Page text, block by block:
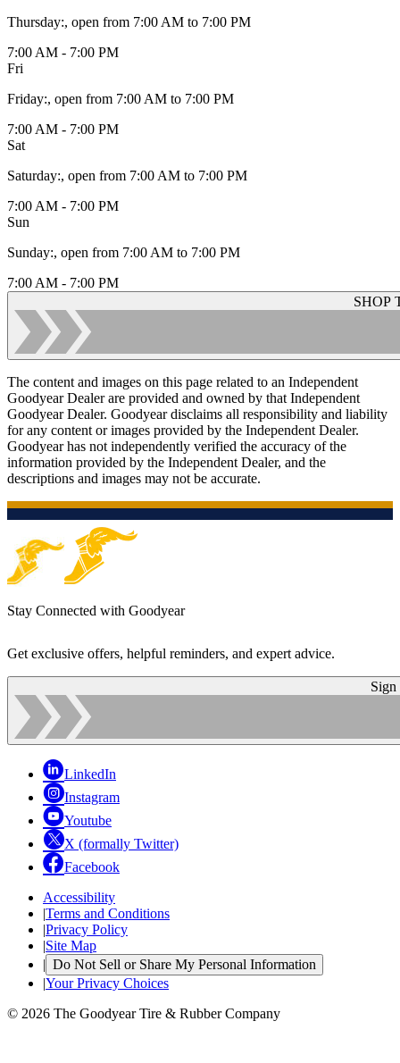
Thursday:, open from 7:00 AM to 7:00 PM
7:00 AM - 7:00 PM
Fri
Friday:, open from 7:00 AM to 7:00 PM
7:00 AM - 7:00 PM
Sat
Saturday:, open from 7:00 AM to 7:00 PM
7:00 AM - 7:00 PM
Sun
Sunday:, open from 7:00 AM to 7:00 PM
7:00 AM - 7:00 PM
SHOP
The content and images on this page related to an Independent
Goodyear Dealer are provided and owned by that Independent
Goodyear Dealer. Goodyear disclaims all responsibility and liability
for any content or images provided by the Independent Dealer.
Goodyear has not independently verified the accuracy of the
information provided by the Independent Dealer, and the
descriptions and images may not be accurate.
Stay Connected with Goodyear
Get exclusive offers, helpful reminders, and expert advice.
Sign
LinkedIn
Instagram
Youtube
X (formally Twitter)
Facebook
Accessibility
|Terms and Conditions
|Privacy Policy
|Site Map
| Do Not Sell or Share My Personal Information
|Your Privacy Choices
© 2026 The Goodyear Tire & Rubber Company